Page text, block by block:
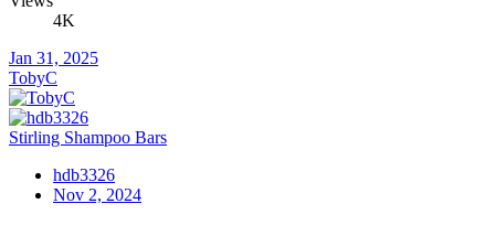
4K
Jan 31, 2025
TobyC
Stirling Shampoo Bars
hdb3326
Nov 2, 2024